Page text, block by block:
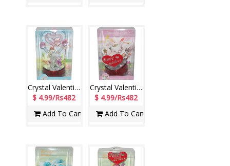
Crystal Valentine stand with Lighting - 1207-code004
$ 4.99/Rs482
Add To Cart
Crystal Valentine stand with Lighting - 1209-001
$ 4.99/Rs482
Add To Cart